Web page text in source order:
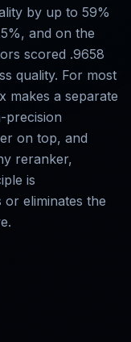
by up to 59%
and on the
scored .9658
quality. For most
makes a separate
precision
on top, and
reranker,
is
eliminates the